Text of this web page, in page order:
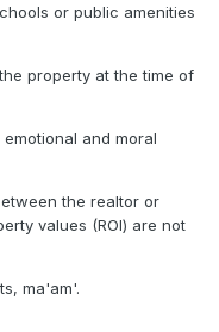
or public amenities
property at the time of
and moral
the realtor or
values (ROI) are not
ma'am'.